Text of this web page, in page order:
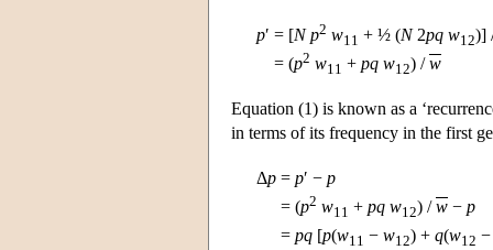
p′ = [N p2 w11 + ½ (N2pq w12)]
= (p2 w11 + pq w12) /w
Equation (1) is known as a
in terms of its frequency in the first
Δp = p′ − p
= (p2 w11 + pq w12) /w − p
= pq [p(w11 − w12) + q(w12